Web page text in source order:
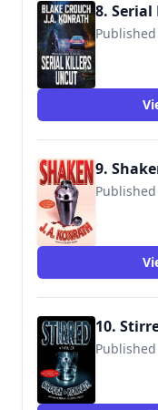
8.
9.
10.
Published